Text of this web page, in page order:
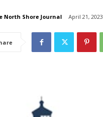
North Shore Journal April 21, 2023